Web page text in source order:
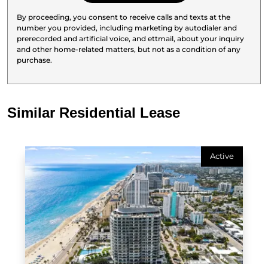
By proceeding, you consent to receive calls and texts at the
number you provided, including marketing by autodialer and
prerecorded and artificial voice, and ettmail, about your inquiry
and other home-related matters, but not as a condition of any
purchase.
Similar Residential Lease
Active